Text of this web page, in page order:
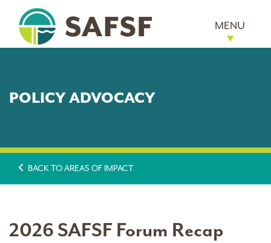
MENU
POLICY ADVOCACY
BACK TO AREAS OF IMPACT
2026 SAFSF Forum Recap